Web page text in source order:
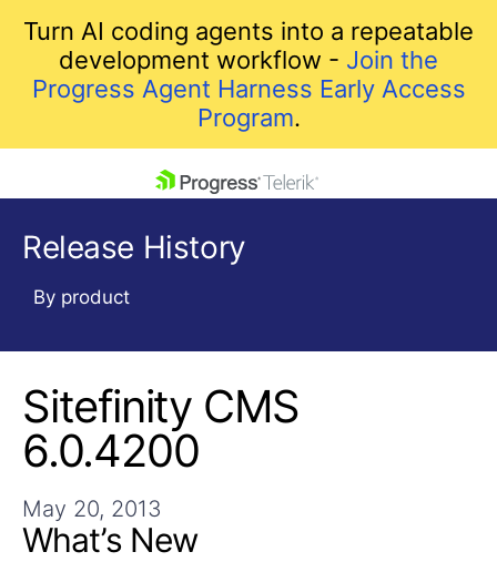
Turn AI coding agents into a repeatable
development workflow - Join the
Progress Agent Harness Early Access
Program.
Shopping cart
Your Account
Login
Get A Free Trial
Release History
By product
Sitefinity CMS
6.0.4200
May 20, 2013
What’s New